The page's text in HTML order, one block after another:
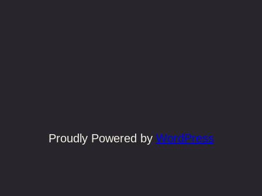
Proudly Powered by WordPress